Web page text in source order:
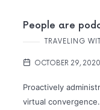
People are
TRAVELING
OCTOBER 29, 2020
Proactively
virtual